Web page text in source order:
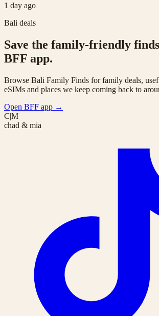
1 day ago
Bali deals
Save the family-friendly
BFF app.
Browse Bali Family Finds for family deals,
eSIMs and places we keep coming back to
Open BFF app →
C|M
chad & mia